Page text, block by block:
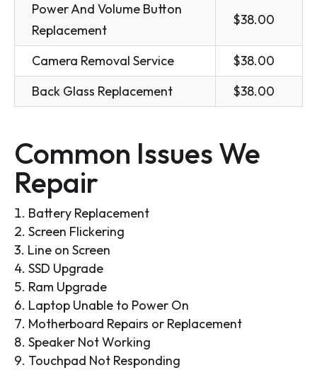
Power And Volume Button
Replacement
$38.00
Camera Removal Service
$38.00
Back Glass Replacement
$38.00
Common Issues We
Repair
Battery Replacement
Screen Flickering
Line on Screen
SSD Upgrade
Ram Upgrade
Laptop Unable to Power On
Motherboard Repairs or Replacement
Speaker Not Working
Touchpad Not Responding